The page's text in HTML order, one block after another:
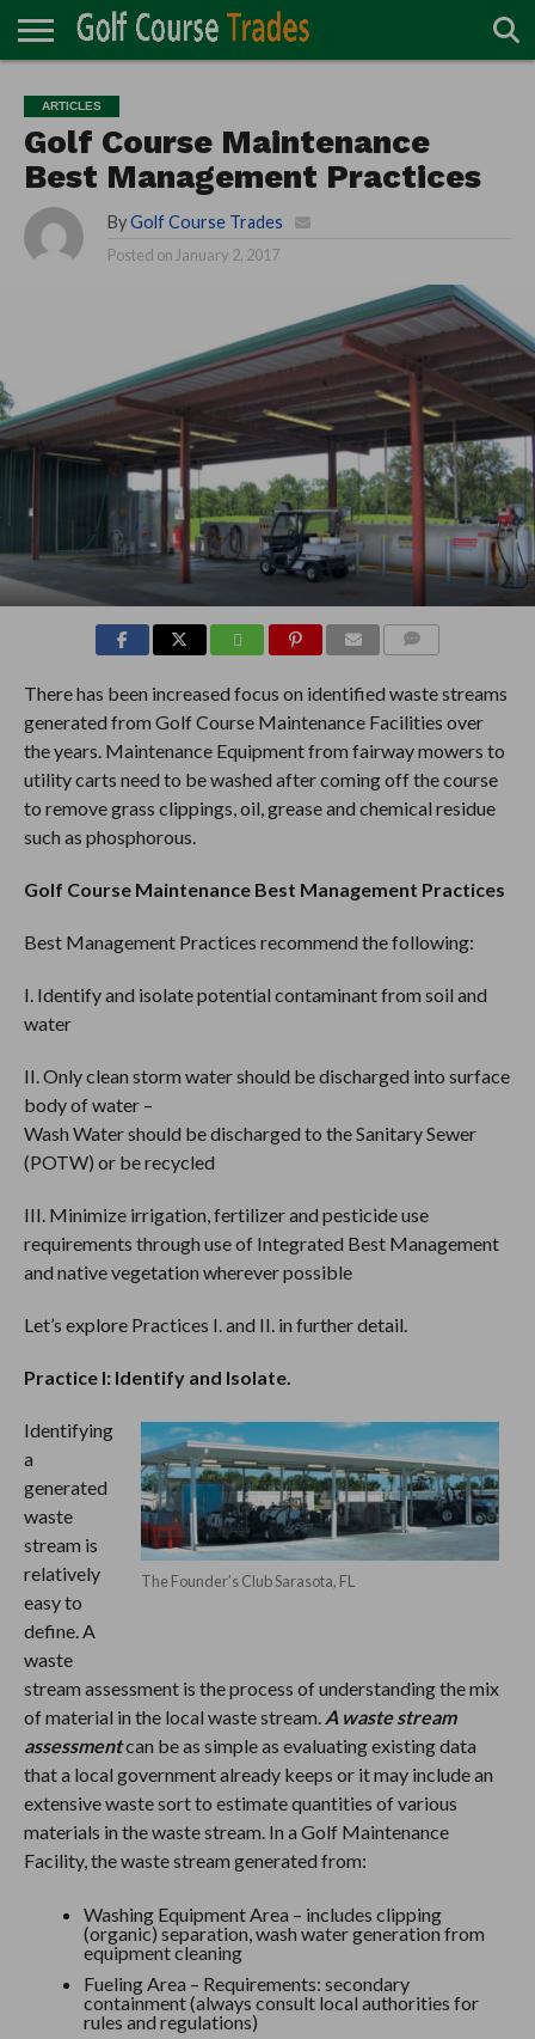
TURF
DIRECTORY
ACCESSORIES
CARTS
CHEMICALS
EQUIPMENT
GARAGE AND
MAINTENANCE
IRRIGATION/DRAINAGE
PLANTS
MOWERS
PONDS
PROFESSIONALS
STRUCTURES
ARTICLES
Golf Course Maintenance
Best Management Practices
By Golf Course Trades
Posted on January 2, 2017
There has been increased focus on identified waste streams
generated from Golf Course Maintenance Facilities over
the years. Maintenance Equipment from fairway mowers to
utility carts need to be washed after coming off the course
to remove grass clippings, oil, grease and chemical residue
such as phosphorous.
Golf Course Maintenance Best Management Practices
Best Management Practices recommend the following:
I. Identify and isolate potential contaminant from soil and
water
II. Only clean storm water should be discharged into surface
body of water –
Wash Water should be discharged to the Sanitary Sewer
(POTW) or be recycled
III. Minimize irrigation, fertilizer and pesticide use
requirements through use of Integrated Best Management
and native vegetation wherever possible
Let’s explore Practices I. and II. in further detail.
Practice I: Identify and Isolate.
The Founder’s Club Sarasota, FL
Identifying
a
generated
waste
stream is
relatively
easy to
define. A
waste
stream assessment is the process of understanding the mix
of material in the local waste stream. A waste stream
assessmentcan be as simple as evaluating existing data
that a local government already keeps or it may include an
extensive waste sort to estimate quantities of various
materials in the waste stream. In a Golf Maintenance
Facility, the waste stream generated from:
Washing Equipment Area – includes clipping
(organic) separation, wash water generation from
equipment cleaning
Fueling Area – Requirements: secondary
containment (always consult local authorities for
rules and regulations)